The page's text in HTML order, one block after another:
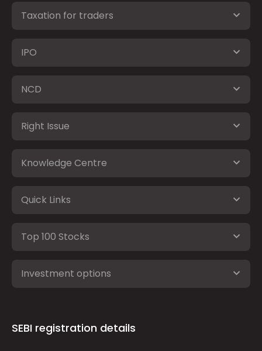
Taxation for traders
IPO
NCD
Right Issue
Knowledge Centre
Quick Links
Top 100 Stocks
Investment options
SEBI registration details